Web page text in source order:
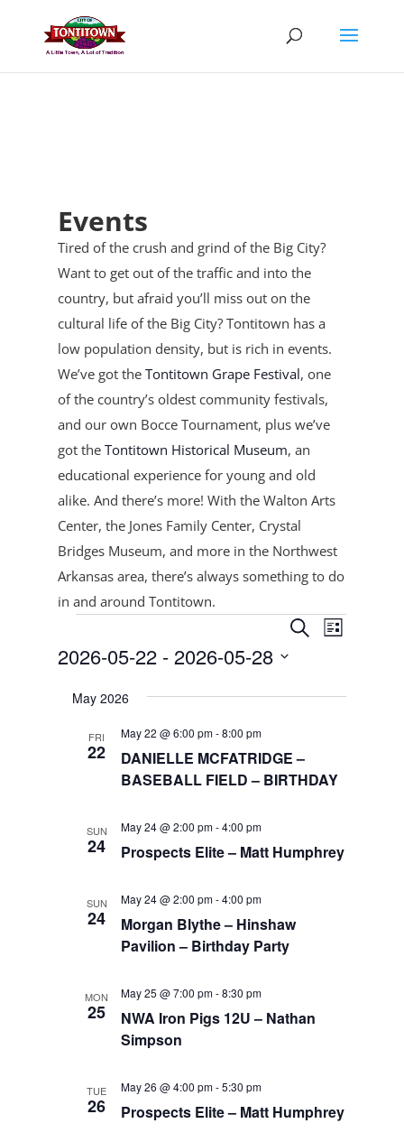
content
Events
Tired of the crush and grind of the Big City?
Want to get out of the traffic and into the
country, but afraid you’ll miss out on the
cultural life of the Big City? Tontitown has a
low population density, but is rich in events.
We’ve got theTontitown Grape Festival, one
of the country’s oldest community festivals,
and our own Bocce Tournament, pluswe’ve
got theTontitown Historical Museum, an
educational experience for young and old
alike. And there’s more! With the Walton Arts
Center, the Jones Family Center, Crystal
Bridges Museum, and more in the Northwest
Arkansas area, there’s always something to do
in and around Tontitown.
Events Events
Search
Views
SearchEvent
Views
List
2026-05-22 - 2026-05-28
date.
May 2026
FRI
22
DANIELLE MCFATRIDGE –
BASEBALL FIELD – BIRTHDAY
May 22 @ 6:00 pm-8:00 pm
SUN
24 Prospects Elite – Matt Humphrey
May 24 @ 2:00 pm-4:00 pm
SUN
24
Morgan Blythe – Hinshaw
Pavilion – Birthday Party
May 24 @ 2:00 pm-4:00 pm
MON
25
NWA Iron Pigs 12U – Nathan
Simpson
May 25 @ 7:00 pm-8:30 pm
TUE
26 Prospects Elite – Matt Humphrey
May 26 @ 4:00 pm-5:30 pm